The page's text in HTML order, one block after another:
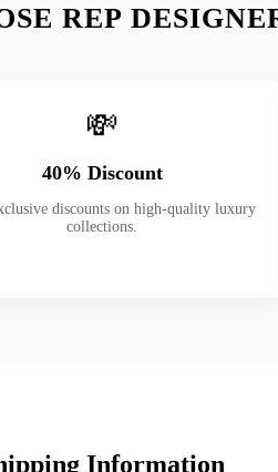
REP
💸
40% Discount
discounts on high-quality luxury
collections.
Information